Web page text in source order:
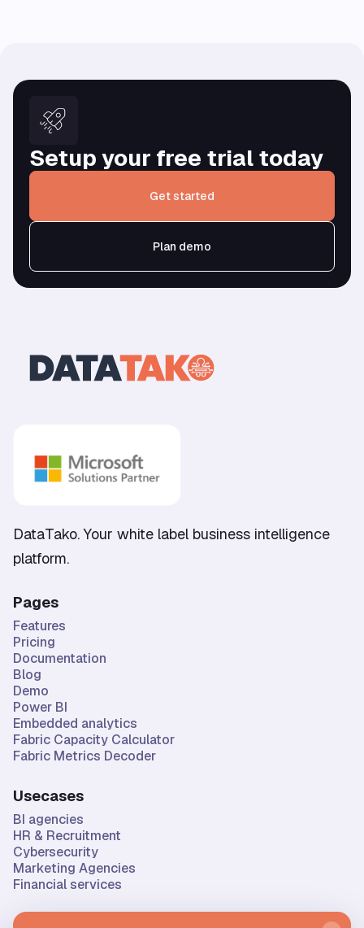
Setup your free trial today
Get started
Plan demo
DataTako. Your white label business intelligence
platform.
Pages
Features
Pricing
Documentation
Blog
Demo
Power BI
Embedded analytics
Fabric Capacity Calculator
Fabric Metrics Decoder
Usecases
BI agencies
HR & Recruitment
Cybersecurity
Marketing Agencies
Financial services
Company